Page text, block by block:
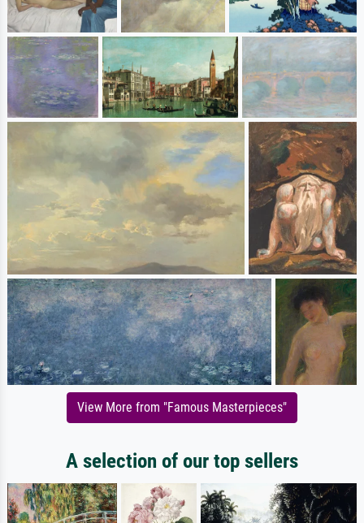
View More from "Famous Masterpieces"
A selection of our top sellers